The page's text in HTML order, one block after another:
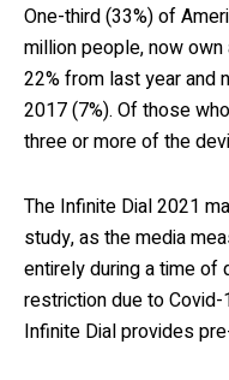
One-third (33%) of
million people, now
22% from last year and
2017 (7%). Of those
three or more of the
The Infinite Dial 2021
study, as the media
entirely during a time of
restriction due to Covid-
Infinite Dial provides